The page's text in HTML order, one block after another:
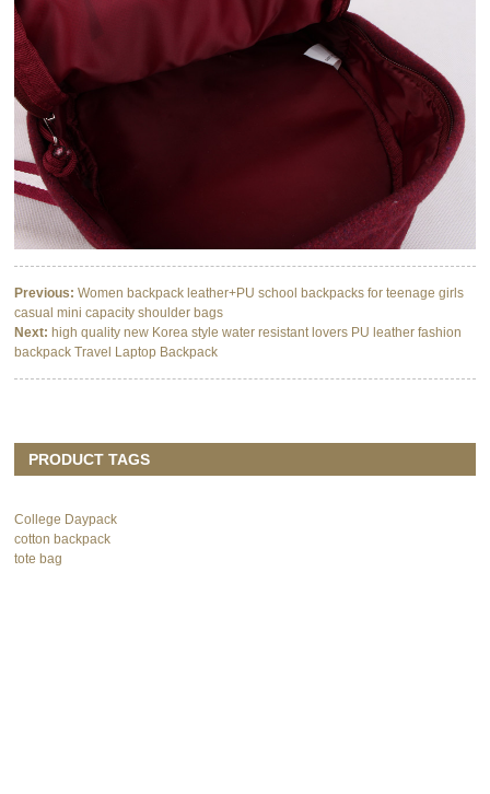
Previous: Women backpack leather+PU school backpacks for teenage girls
casual mini capacity shoulder bags
Next: high quality new Korea style water resistant lovers PU leather fashion
backpack Travel Laptop Backpack
PRODUCT TAGS
College Daypack
cotton backpack
tote bag